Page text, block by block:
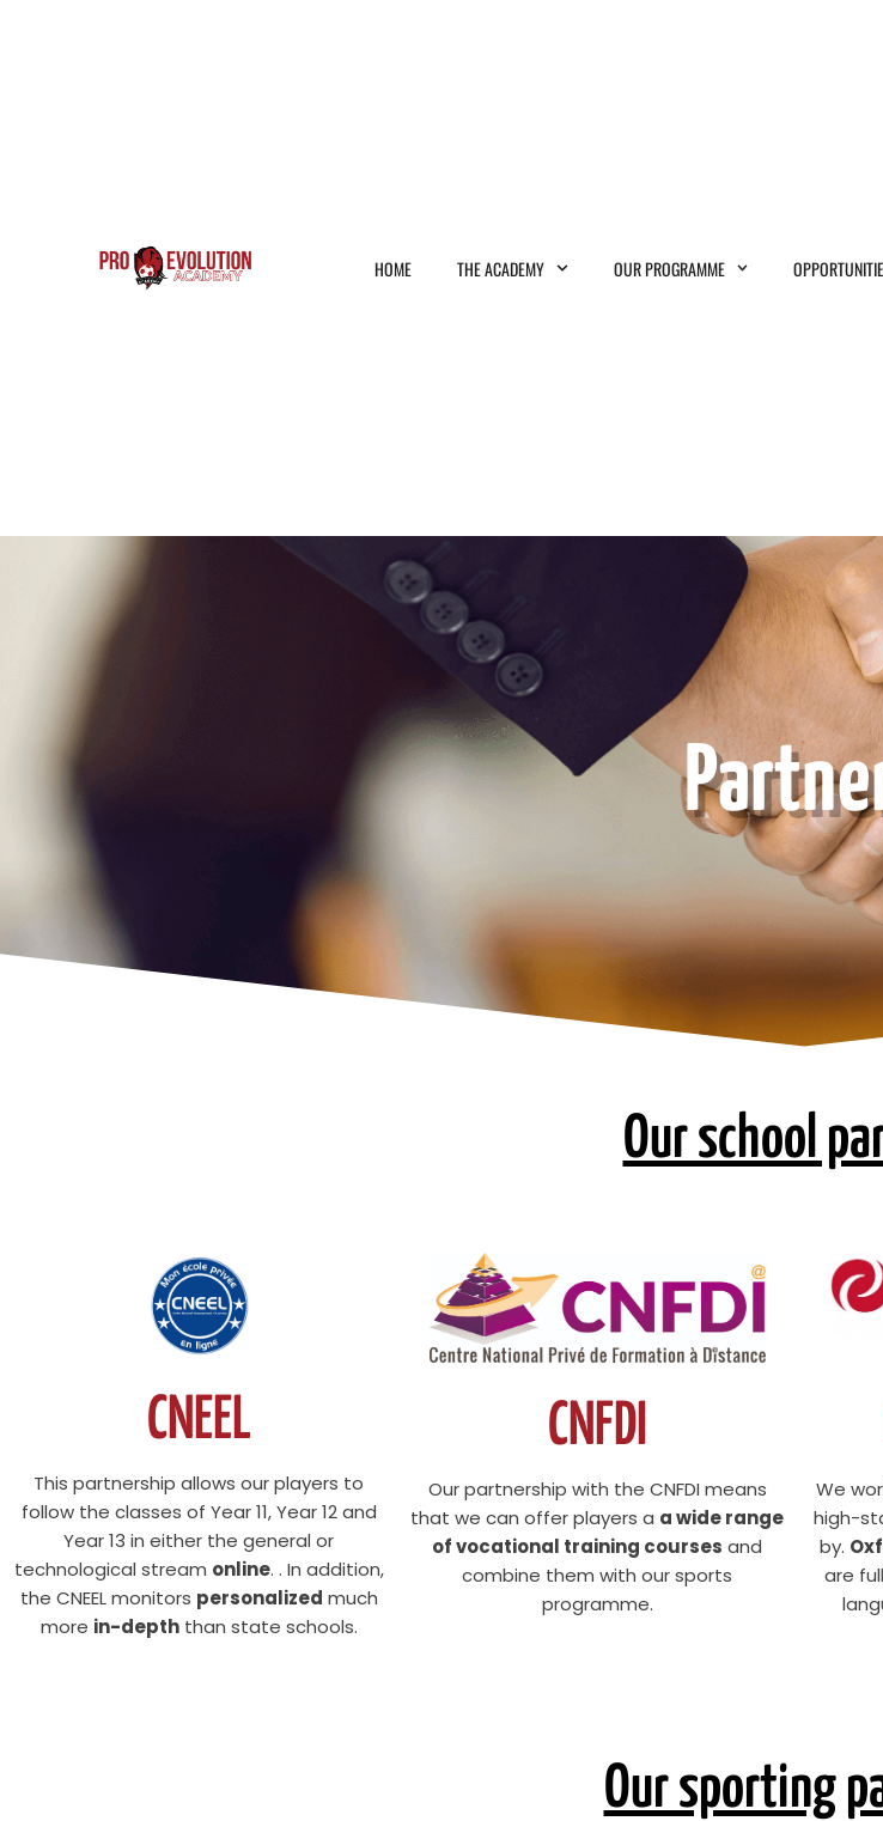
HOME THE ACADEMY OUR PROGRAMME
Our school
CNEEL
This partnership allows our players to
follow the classes of Year 11, Year 12 and
Year 13 in either the general or
technological stream online. . In addition,
the CNEEL monitors personalized much
more in-depththan state schools.
CNFDI
Our partnership with the CNFDI means
that we can offer players a a wide range
of vocational training courses and
combine them with our sports
programme.
We
high-
by.
are
Our sporting